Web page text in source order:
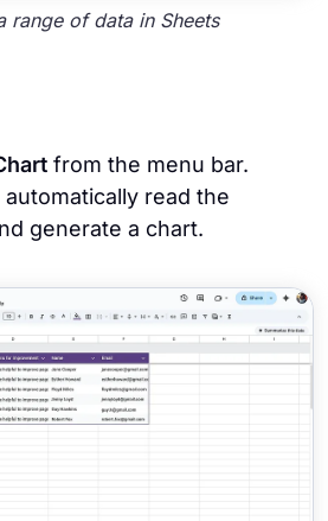
range of data in Sheets
from the menu bar.
read the
generate a chart.